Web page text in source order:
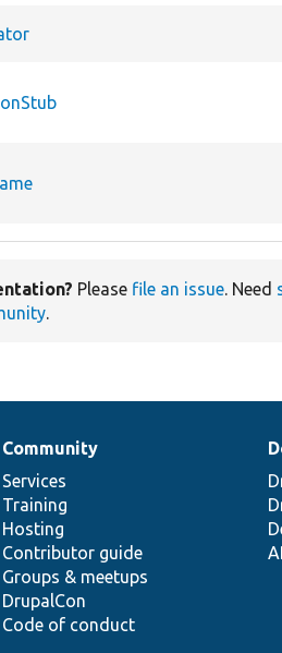
Please file an issue. Need
.
Community
Services
Training
Hosting
Contributor guide
Groups & meetups
DrupalCon
Code of conduct